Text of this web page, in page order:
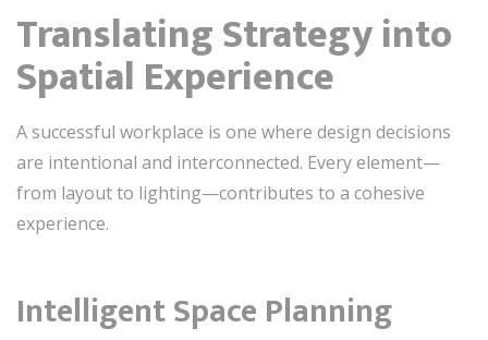
Translating Strategy into
Spatial Experience
A successful workplace is one where design decisions
are intentional and interconnected. Every element—
from layout to lighting—contributes to a cohesive
experience.
Intelligent Space Planning